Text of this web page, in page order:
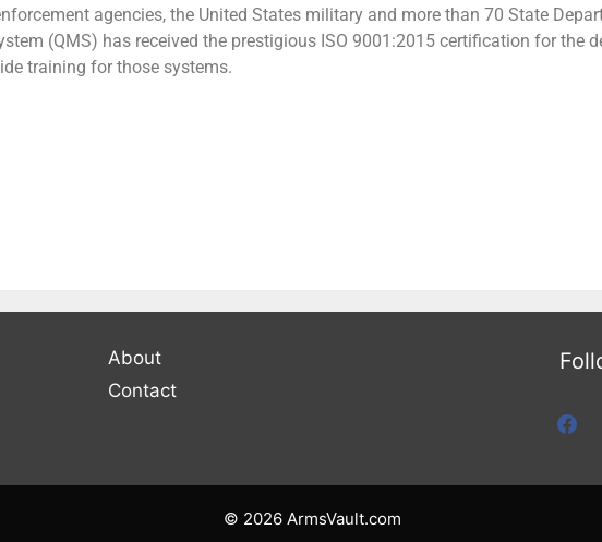
agencies, the United States military and more than 70 State
(QMS) has received the prestigious ISO 9001:2015 certification for the
training for those systems.
About
Contact
© 2026 ArmsVault.com